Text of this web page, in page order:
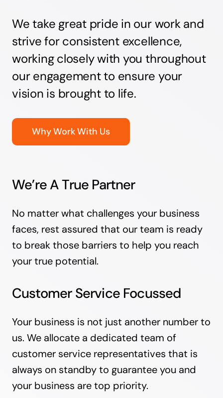
We take great pride in our work and
strive for consistent excellence,
working closely with you throughout
our engagement to ensure your
vision is brought to life.
Why Work With Us
We’re A True Partner
No matter what challenges your business
faces, rest assured that our team is ready
to break those barriers to help you reach
your true potential.
Customer Service Focussed
Your business is not just another number to
us. We allocate a dedicated team of
customer service representatives that is
always on standby to guarantee you and
your business are top priority.